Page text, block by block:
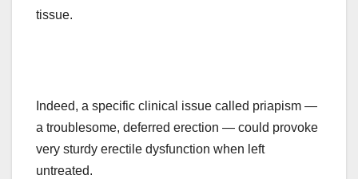
tissue.
Indeed, a specific clinical issue called priapism —
a troublesome, deferred erection — could provoke
very sturdy erectile dysfunction when left
untreated.